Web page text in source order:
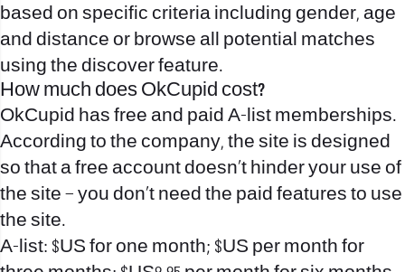
based on specific criteria including gender, age
and distance or browse all potential matches
using the discover feature.
How much does OkCupid cost?
OkCupid has free and paid A-list memberships.
According to the company, the site is designed
so that a free account doesn’t hinder your use of
the site – you don’t need the paid features to use
the site.
A-list: $US for one month; $US per month for